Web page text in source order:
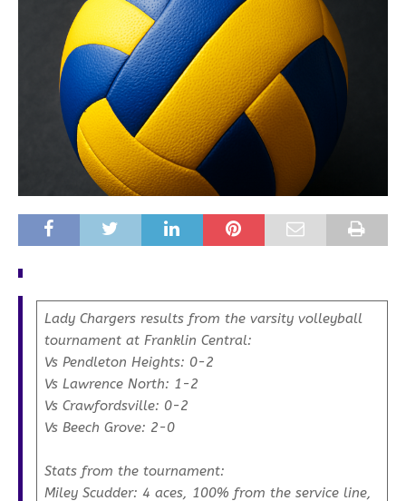
Lady Chargers results from the varsity volleyball
tournament at Franklin Central:
Vs Pendleton Heights: 0-2
Vs Lawrence North: 1-2
Vs Crawfordsville: 0-2
Vs Beech Grove: 2-0
Stats from the tournament:
Miley Scudder: 4 aces, 100% from the service line,